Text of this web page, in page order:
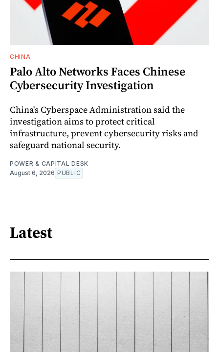
CHINA
Palo Alto Networks Faces Chinese
Cybersecurity Investigation
China's Cyberspace Administration said the
investigation aims to protect critical
infrastructure, prevent cybersecurity risks and
safeguard national security.
POWER & CAPITAL DESK
August 6, 2026 PUBLIC
Latest